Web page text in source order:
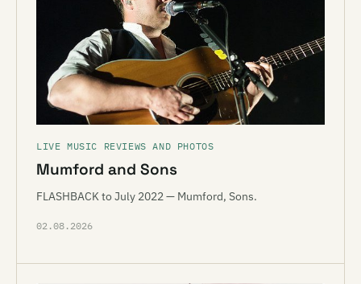
LIVE MUSIC REVIEWS AND PHOTOS
Mumford and Sons
FLASHBACK to July 2022 — Mumford, Sons.
02.08.2026